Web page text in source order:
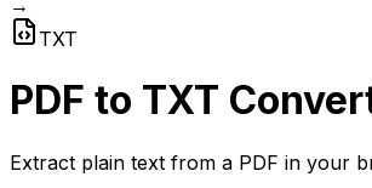
→
TXT
PDF to TXT
Extract plain text from a PDF in your